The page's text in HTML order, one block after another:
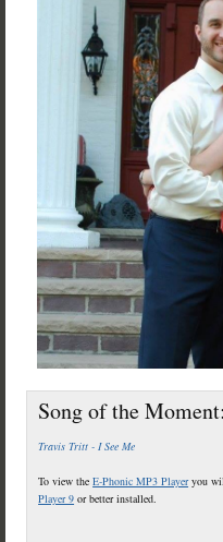
Song of the Moment:
Travis Tritt - I See Me
To view theE-Phonic MP3 Playeryou
Player 9 or better installed.